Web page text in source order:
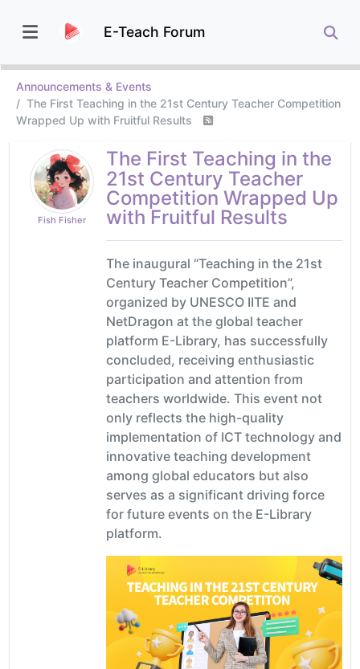
E-Teach Forum
Announcements & Events
The First Teaching in the 21st Century Teacher Competition
Wrapped Up with Fruitful Results
Fish Fisher
The First Teaching in the
21st Century Teacher
Competition Wrapped Up
with Fruitful Results
The inaugural “Teaching in the 21st
Century Teacher Competition”,
organized by UNESCO IITE and
NetDragon at the global teacher
platform E-Library, has successfully
concluded, receiving enthusiastic
participation and attention from
teachers worldwide. This event not
only reflects the high-quality
implementation of ICT technology and
innovative teaching development
among global educators but also
serves as a significant driving force
for future events on the E-Library
platform.